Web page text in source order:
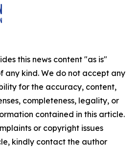
this news content "as is"
any kind. We do not accept any
for the accuracy, content,
completeness, legality, or
contained in this article.
or copyright issues
kindly contact the author